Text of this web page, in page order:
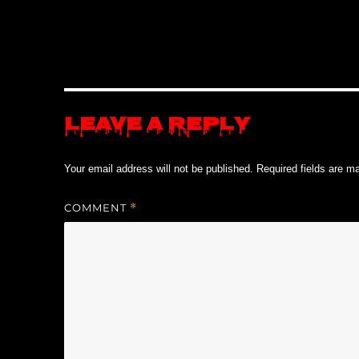
Leave a Reply
Your email address will not be published. Required fields are
COMMENT *